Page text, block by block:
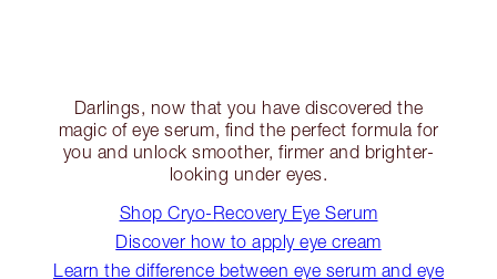
Darlings, now that you have discovered the
magic of eye serum, find the perfect formula for
you and unlock smoother, firmer and brighter-
looking under eyes.
Shop Cryo-Recovery Eye Serum
Discover how to apply eye cream
Learn the difference between eye serum and eye